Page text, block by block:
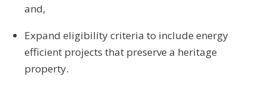
and,
Expand eligibility criteria to include energy
efficient projects that preserve a heritage
property.